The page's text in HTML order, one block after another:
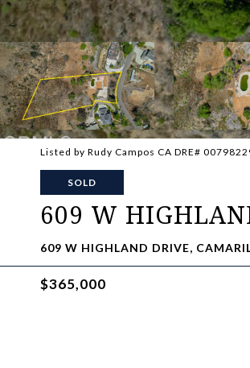
Listed by Rudy Campos CA DRE#
SOLD
609 W
609 W HIGHLAND DRIVE,
$365,000